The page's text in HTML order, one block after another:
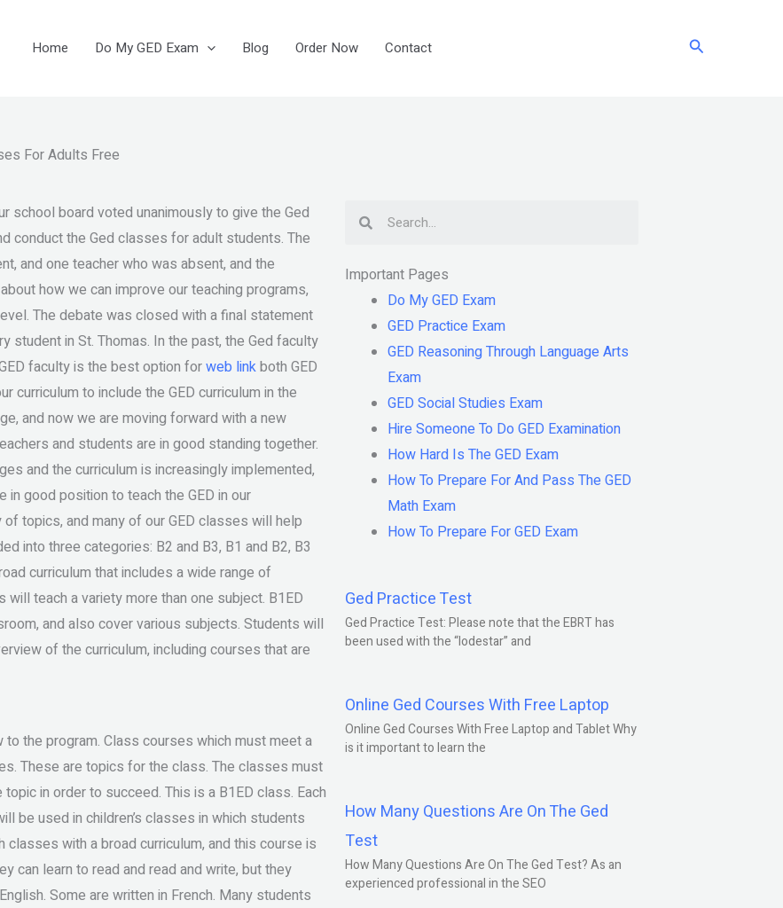
Home Do My GED Exam Blog Order Now Contact Search
For Adults Free
school board voted unanimously to give the Ged
conduct the Ged classes for adult students. The
and one teacher who was absent, and the
how we can improve our teaching programs,
The debate was closed with a final statement
student in St. Thomas. In the past, the Ged faculty
faculty is the best option forweb linkboth GED
curriculum to include the GED curriculum in the
and now we are moving forward with a new
and students are in good standing together.
and the curriculum is increasingly implemented,
good position to teach the GED in our
topics, and many of our GED classes will help
into three categories: B2 and B3, B1 and B2, B3
curriculum that includes a wide range of
teach a variety more than one subject. B1ED
and also cover various subjects. Students will
of the curriculum, including courses that are
the program. Class courses which must meet a
These are topics for the class. The classes must
in order to succeed. This is a B1ED class. Each
be used in children’s classes in which students
with a broad curriculum, and this course is
can learn to read and read and write, but they
Some are written in French. Many students
Important Pages
Do My GED Exam
GED Practice Exam
GED Reasoning Through Language Arts
Exam
GED Social Studies Exam
Hire Someone To Do GED Examination
How Hard Is The GED Exam
How To Prepare For And Pass The GED
Math Exam
How To Prepare For GED Exam
Ged Practice Test
Ged Practice Test: Please note that the EBRT has
been used with the “lodestar” and
Online Ged Courses With Free Laptop
Online Ged Courses With Free Laptop and Tablet Why
is it important to learn the
How Many Questions Are On The Ged
Test
How Many Questions Are On The Ged Test? As an
experienced professional in the SEO